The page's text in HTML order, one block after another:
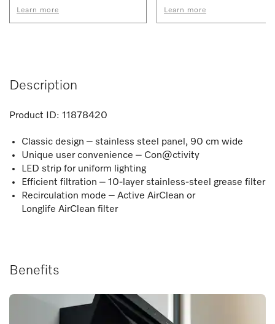
Learn more Learn more
Description
Product ID: 11878420
Classic design – stainless steel panel, 90 cm wide
Unique user convenience – Con@ctivity
LED strip for uniform lighting
Efficient filtration – 10-layer stainless-steel grease filter
Recirculation mode – Active AirClean or
Longlife AirClean filter
Benefits